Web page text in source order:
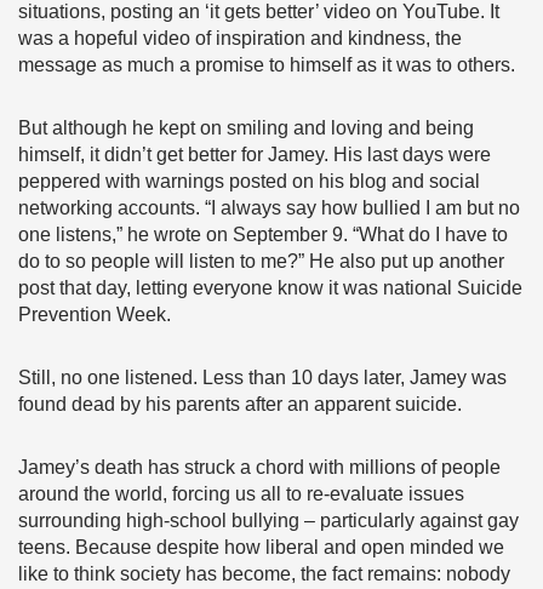
situations, posting an ‘it gets better’ video on YouTube. It
was a hopeful video of inspiration and kindness, the
message as much a promise to himself as it was to others.
But although he kept on smiling and loving and being
himself, it didn’t get better for Jamey. His last days were
peppered with warnings posted on his blog and social
networking accounts. “I always say how bullied I am but no
one listens,” he wrote on September 9. “What do I have to
do to so people will listen to me?” He also put up another
post that day, letting everyone know it was national Suicide
Prevention Week.
Still, no one listened. Less than 10 days later, Jamey was
found dead by his parents after an apparent suicide.
Jamey’s death has struck a chord with millions of people
around the world, forcing us all to re-evaluate issues
surrounding high-school bullying – particularly against gay
teens. Because despite how liberal and open minded we
like to think society has become, the fact remains: nobody